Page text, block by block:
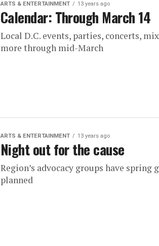
ARTS & ENTERTAINMENT 13 years ago
Calendar: Through March 14
Local D.C. events, parties, concerts,
more through mid-March
ARTS & ENTERTAINMENT 13 years ago
Night out for the cause
Region’s advocacy groups have spring
planned